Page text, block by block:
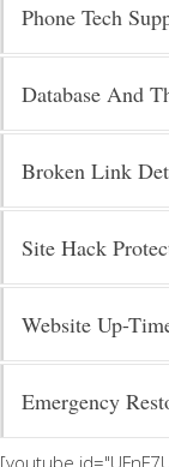
Phone Tech
Database And
Broken Link
Site Hack
Website Up-
Emergency
[youtube